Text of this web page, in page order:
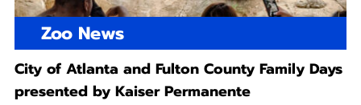
Zoo News
City of Atlanta and Fulton County Family Days
presented by Kaiser Permanente